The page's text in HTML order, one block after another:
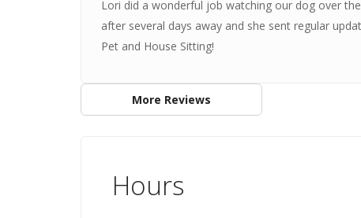
Lori did a wonderful job watching our dog over
after several days away and she sent regular
Pet and House Sitting!
More Reviews
Hours